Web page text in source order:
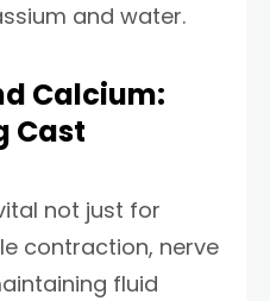
and water.
Calcium:
Cast
not just for
contraction, nerve
fluid